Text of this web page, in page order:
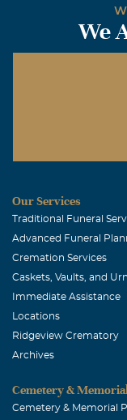
We
Our Services
Traditional Funeral
Advanced Funeral
Cremation Services
Caskets, Vaults, and
Immediate Assistance
Locations
Ridgeview Crematory
Archives
Cemetery &
Cemetery & Memorial